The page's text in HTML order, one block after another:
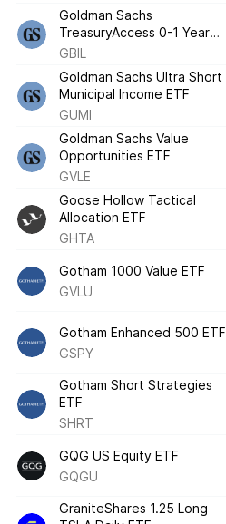
Goldman Sachs
TreasuryAccess 0-1 Year
ETF
GBIL
Goldman Sachs Ultra Short
Municipal Income ETF
GUMI
Goldman Sachs Value
Opportunities ETF
GVLE
Goose Hollow Tactical
Allocation ETF
GHTA
Gotham 1000 Value ETF
GVLU
Gotham Enhanced 500 ETF
GSPY
Gotham Short Strategies
ETF
SHRT
GQG US Equity ETF
GQGU
GraniteShares 1.25 Long